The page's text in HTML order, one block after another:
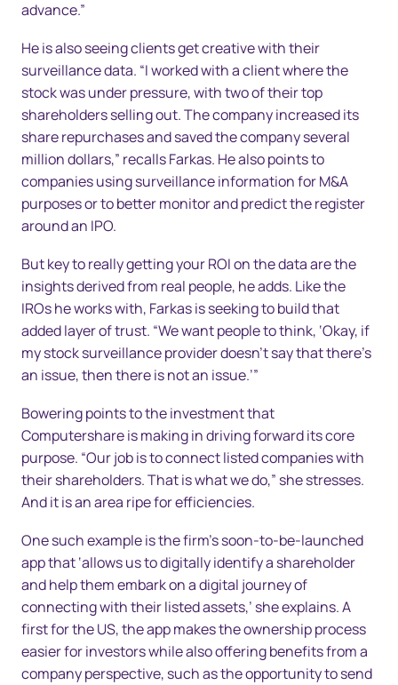
advance.”
He is also seeing clients get creative with their
surveillance data. “I worked with a client where the
stock was under pressure, with two of their top
shareholders selling out. The company increased its
share repurchases and saved the company several
million dollars,” recalls Farkas. He also points to
companies using surveillance information for M&A
purposes or to better monitor and predict the register
around an IPO.
But key to really getting your ROI on the data are the
insights derived from real people, he adds. Like the
IROs he works with, Farkas is seeking to build that
added layer of trust. “We want people to think, ‘Okay, if
my stock surveillance provider doesn’t say that there’s
an issue, then there is not an issue.’”
Bowering points to the investment that
Computershare is making in driving forward its core
purpose. “Our job is to connect listed companies with
their shareholders. That is what we do,” she stresses.
And it is an area ripe for efficiencies.
One such example is the firm’s soon-to-be-launched
app that ‘allows us to digitally identify a shareholder
and help them embark on a digital journey of
connecting with their listed assets,’ she explains. A
first for the US, the app makes the ownership process
easier for investors while also offering benefits from a
company perspective, such as the opportunity to send